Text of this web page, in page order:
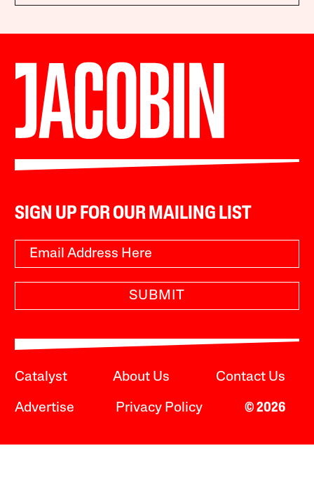
SIGN UP FOR OUR MAILING LIST
SUBMIT
Catalyst About Us Contact Us
Advertise Privacy Policy © 2026